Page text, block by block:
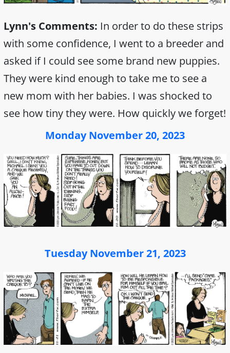
Lynn's Comments: In order to do these strips
with some confidence, I went to a breeder and
asked if I could see some brand new puppies.
They were kind enough to take me to see a
new mom with her babies. I was shocked to
see how tiny they were. How quickly we forget!
Monday November 20, 2023
Tuesday November 21, 2023